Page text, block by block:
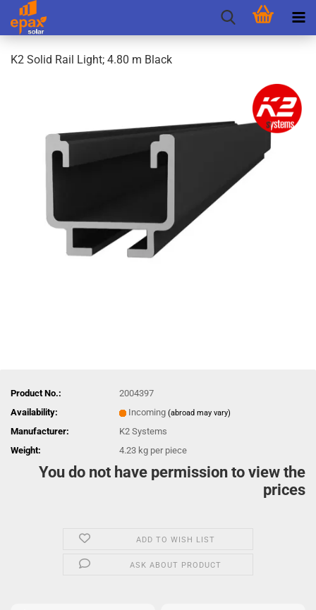
K2 Solid Rail Light; 4.80 m Black
Product No.:
2004397
Availability:
Incoming (abroad may vary)
Manufacturer:
K2 Systems
Weight:
4.23 kg per piece
You do not have permission to view the
prices
ADD TO WISH LIST
ASK ABOUT PRODUCT